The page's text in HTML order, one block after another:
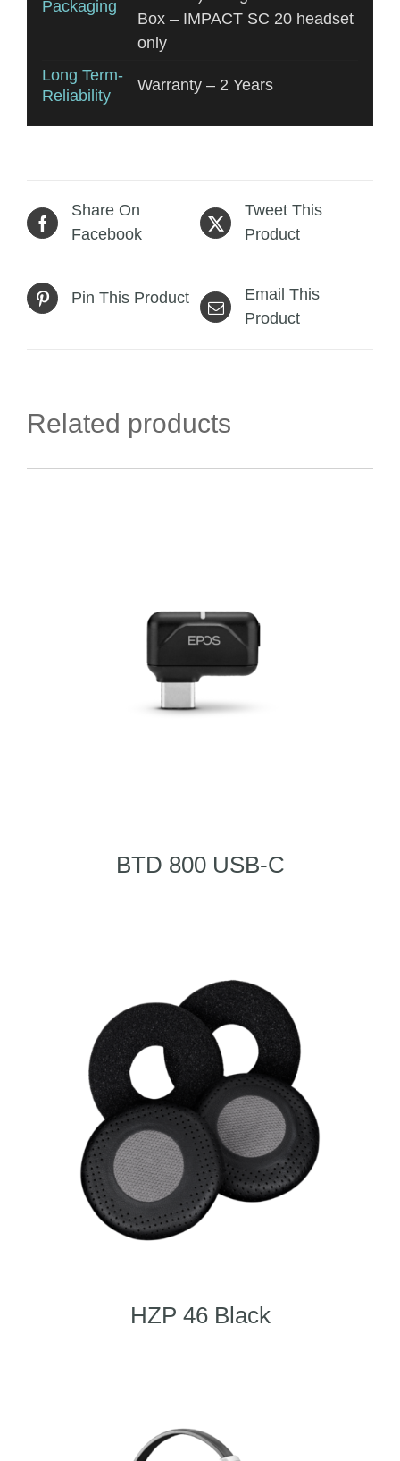
Packaging
Box – IMPACT SC 20 headset
only
Long Term-
Reliability
Warranty – 2 Years
Share On
Facebook
Tweet This
Product
Pin This Product
Email This
Product
Related products
BTD 800 USB-C
HZP 46 Black